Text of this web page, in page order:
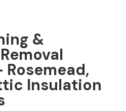
&
Insulation